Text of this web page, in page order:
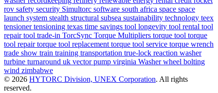
rov safety security Simultorc software south africa space space
launch system stealth structural subsea sustainability technology teex
tensionertensioning texas time savings tool longevity tool rental tool
repairtool trade-in TorcSync Torque Multipliers torque tool torque
tool repairtorque tool replacement torque tool service torque wrench
trade show train training transportation true-lock reaction washer
turbine turnaround uk vector pump virginia Washerwheel bolting
wind zimbabwe
© 2026 HYTORC Division, UNEX Corporation. All rights
reserved.